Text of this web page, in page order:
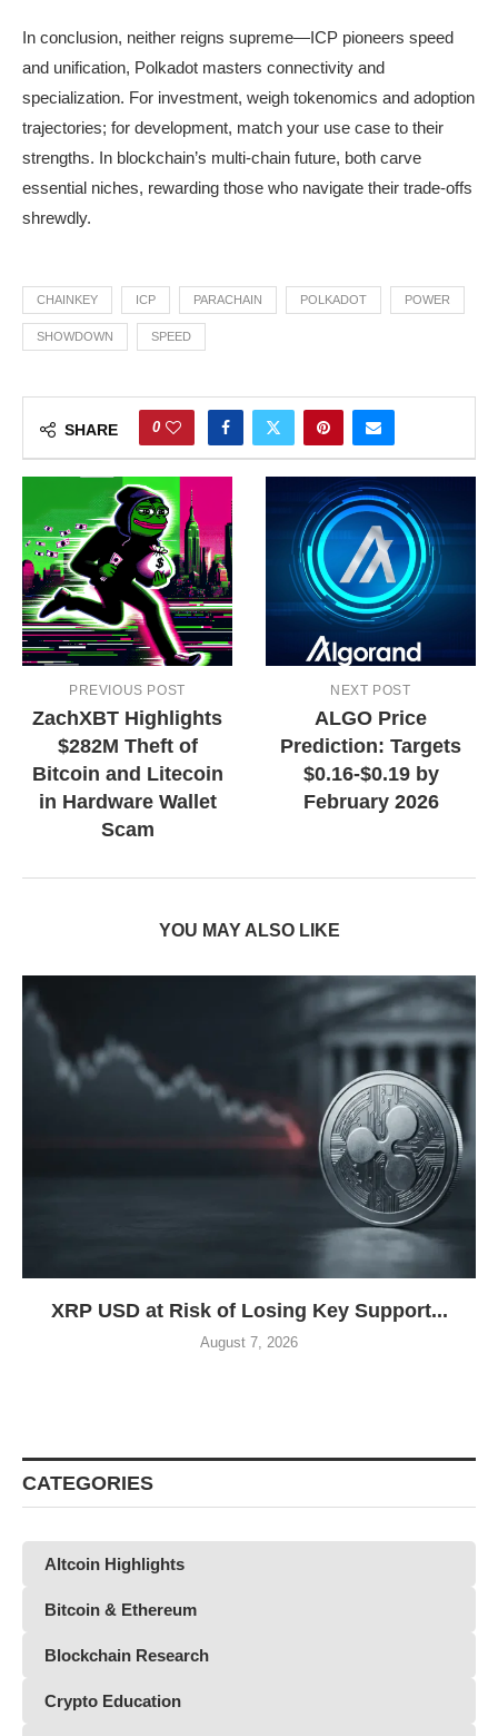
In conclusion, neither reigns supreme—ICP pioneers speed
and unification, Polkadot masters connectivity and
specialization. For investment, weigh tokenomics and adoption
trajectories; for development, match your use case to their
strengths. In blockchain’s multi-chain future, both carve
essential niches, rewarding those who navigate their trade-offs
shrewdly.
CHAINKEY ICP PARACHAIN POLKADOT POWER
SHOWDOWN SPEED
SHARE 0
PREVIOUS POST
ZachXBT Highlights
$282M Theft of
Bitcoin and Litecoin
in Hardware Wallet
Scam
NEXT POST
ALGO Price
Prediction: Targets
$0.16-$0.19 by
February 2026
YOU MAY ALSO LIKE
XRP USD at Risk of Losing Key Support...
August 7, 2026
CATEGORIES
Altcoin Highlights
Bitcoin & Ethereum
Blockchain Research
Crypto Education